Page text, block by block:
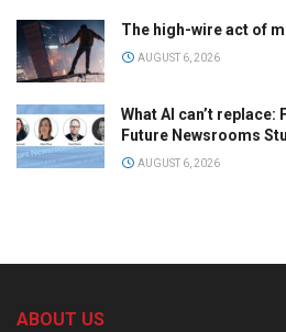
The high-wire act of
AUGUST 6, 2026
What AI can’t
Future Newsrooms
AUGUST 6, 2026
ABOUT US